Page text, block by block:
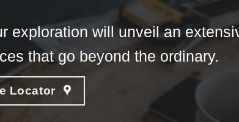
exploration will unveil an
that go beyond the ordinary.
Locator